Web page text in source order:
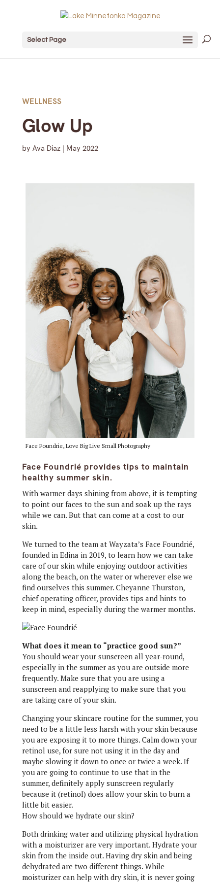
Select Page
WELLNESS
Glow Up
by Ava Diaz| May 2022
Face Foundrie, Love Big Live Small Photography
Face Foundrié provides tips to maintain
healthy summer skin.
With warmer days shining from above, it is tempting
to point our faces to the sun and soak up the rays
while we can. But that can come at a cost to our
skin.
We turned to the team at Wayzata’s Face Foundrié,
founded in Edina in 2019, to learn how we can take
care of our skin while enjoying outdoor activities
along the beach, on the water or wherever else we
find ourselves this summer. Cheyanne Thurston,
chief operating officer, provides tips and hints to
keep in mind, especially during the warmer months.
What does it mean to “practice good sun?”
You should wear your sunscreen all year-round,
especially in the summer as you are outside more
frequently. Make sure that you are using a
sunscreen and reapplying to make sure that you
are taking care of your skin.
Changing your skincare routine for the summer, you
need to be a little less harsh with your skin because
you are exposing it to more things. Calm down your
retinol use, for sure not using it in the day and
maybe slowing it down to once or twice a week. If
you are going to continue to use that in the
summer, definitely apply sunscreen regularly
because it (retinol) does allow your skin to burn a
little bit easier.
How should we hydrate our skin?
Both drinking water and utilizing physical hydration
with a moisturizer are very important. Hydrate your
skin from the inside out. Having dry skin and being
dehydrated are two different things. While
moisturizer can help with dry skin, it is never going